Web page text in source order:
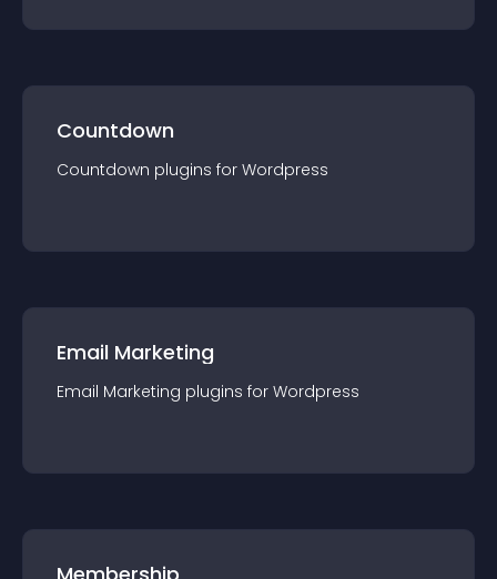
Countdown
Countdown plugins for Wordpress
Email Marketing
Email Marketing plugins for Wordpress